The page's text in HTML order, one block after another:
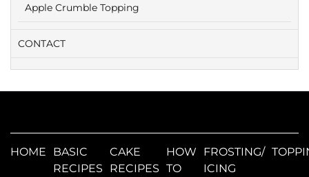
Apple Crumble Topping
CONTACT
HOME
BASIC
RECIPES
CAKE
RECIPES
HOW
TO
FROSTING/
ICING